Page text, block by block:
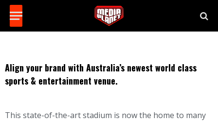
Align your brand with Australia’s newest world class
sports & entertainment venue.
This state-of-the-art stadium is now the home to many